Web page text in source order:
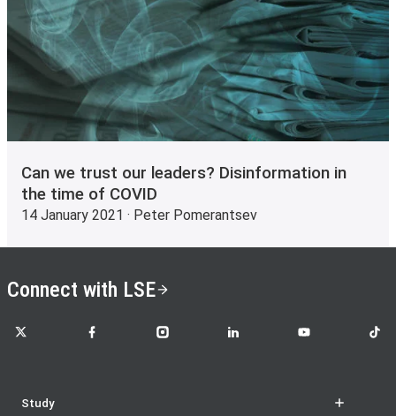
Can we trust our leaders? Disinformation in
the time of COVID
14 January 2021 · Peter Pomerantsev
Connect with LSE
LSE on X LSE on FacebookLSE on InstagramLSE on LinkedInLSE on YouTubeLSE
Study